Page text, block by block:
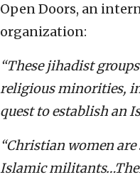
Open Doors, an
organization:
“These jihadist
religious minorities,
quest to establish an
“Christian women
Islamic